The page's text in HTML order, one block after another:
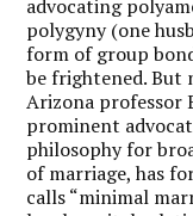
advocating
polygyny (one
form of group
be frightened. But
Arizona professor
prominent
philosophy for
of marriage, has
calls “minimal